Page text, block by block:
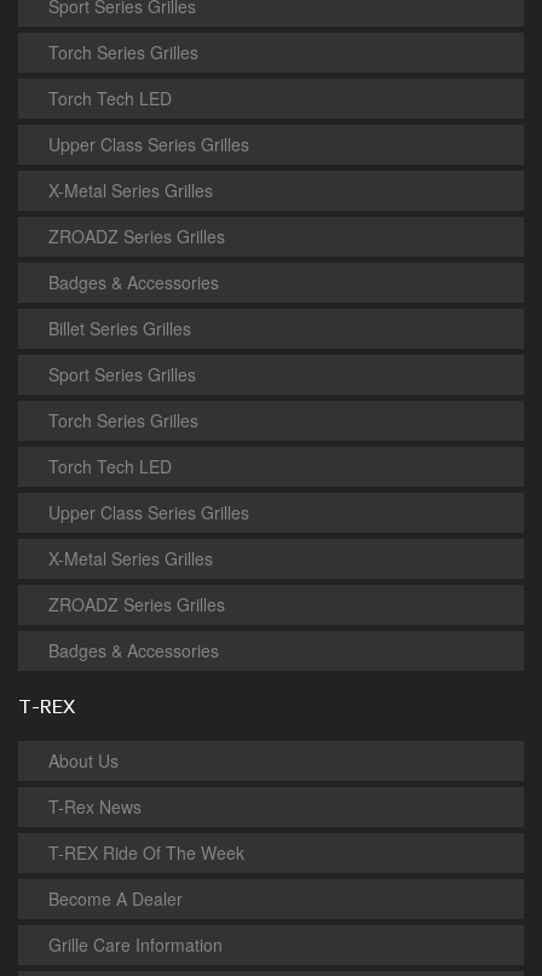
Sport Series Grilles
Torch Series Grilles
Torch Tech LED
Upper Class Series Grilles
X-Metal Series Grilles
ZROADZ Series Grilles
Badges & Accessories
Billet Series Grilles
Sport Series Grilles
Torch Series Grilles
Torch Tech LED
Upper Class Series Grilles
X-Metal Series Grilles
ZROADZ Series Grilles
Badges & Accessories
T-REX
About Us
T-Rex News
T-REX Ride Of The Week
Become A Dealer
Grille Care Information